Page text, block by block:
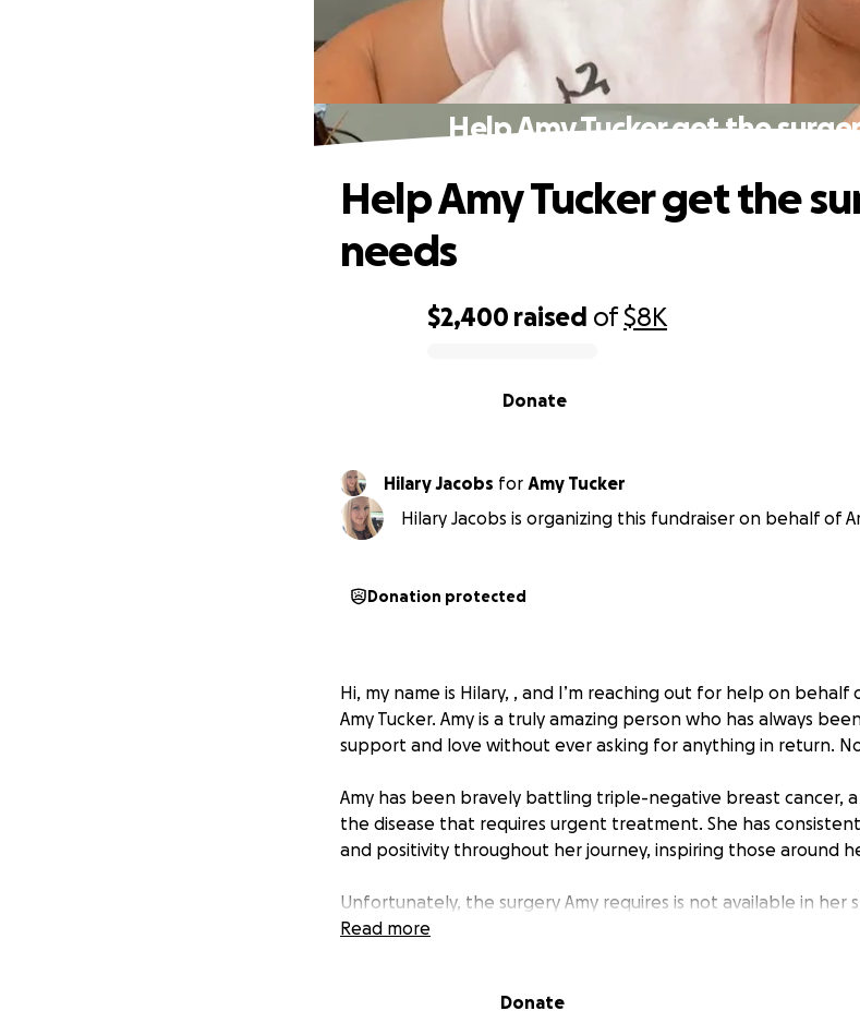
Help Amy Tucker get the
$2,400 raised of$8K
Donate
Help Amy Tucker get the
needs
Hilary Jacobs for Amy Tucker
Hilary Jacobs is organizing this fundraiser on behalf of
Donation protected
Hi, my name is Hilary, , and I’m reaching out for help on
Amy Tucker. Amy is a truly amazing person who has always
support and love without ever asking for anything in return.
Amy has been bravely battling triple-negative breast cancer,
the disease that requires urgent treatment. She has
and positivity throughout her journey, inspiring those around
Unfortunately, the surgery Amy requires is not available in her
travel out of state. The procedure itself is expensive, and we
Your donations will go directly toward covering the surgery
Read more
Donate